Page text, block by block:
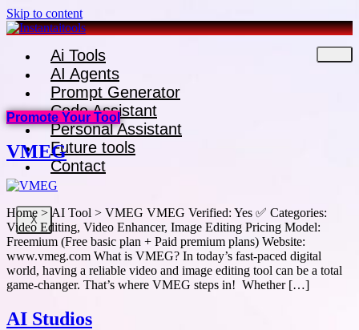
Skip to content
Ai Tools
AI Agents
Prompt Generator
Code Assistant
Personal Assistant
Future tools
Contact
X
Promote Your Tool
VMEG
Home > AI Tool > VMEG VMEG Verified: Yes ✅ Categories:
Video Editing, Video Enhancer, Image Editing Pricing Model:
Freemium (Free basic plan + Paid premium plans) Website:
www.vmeg.com What is VMEG? In today’s fast-paced digital
world, having a reliable video and image editing tool can be a total
game-changer. That’s where VMEG steps in! Whether […]
AI Studios